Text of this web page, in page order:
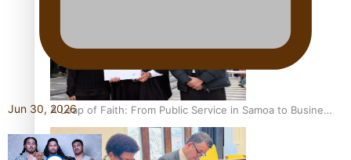
A Leap of Faith: From Public Service in Samoa to Business
Graduate at Unitec
Jun 30, 2026